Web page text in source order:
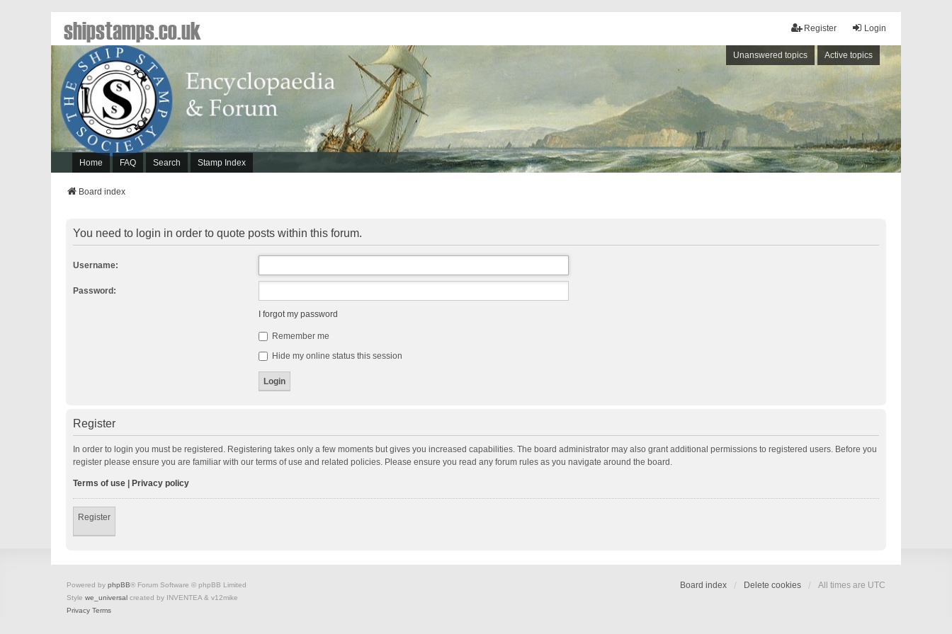
Login
Register
Unanswered topics Active topics
Home FAQ Search Stamp Index
shipstamps.co.uk
Board index
You need to login in order to quote posts within this forum.
Username:
Password:
I forgot my password
Remember me
Hide my online status this session
Register
In order to login you must be registered. Registering takes only a few moments but gives you increased capabilities. The board administrator may also grant additional permissions to registered users. Before you
register please ensure you are familiar with our terms of use and related policies. Please ensure you read any forum rules as you navigate around the board.
Terms of use Privacy policy
Register
Board index Delete cookies All times are UTC
Powered by phpBB® Forum Software © phpBB Limited
Style we_universal created by INVENTEA & v12mike
Privacy Terms